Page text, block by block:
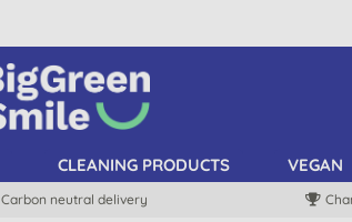
CLEANING PRODUCTS VEGAN
Carbon neutral delivery